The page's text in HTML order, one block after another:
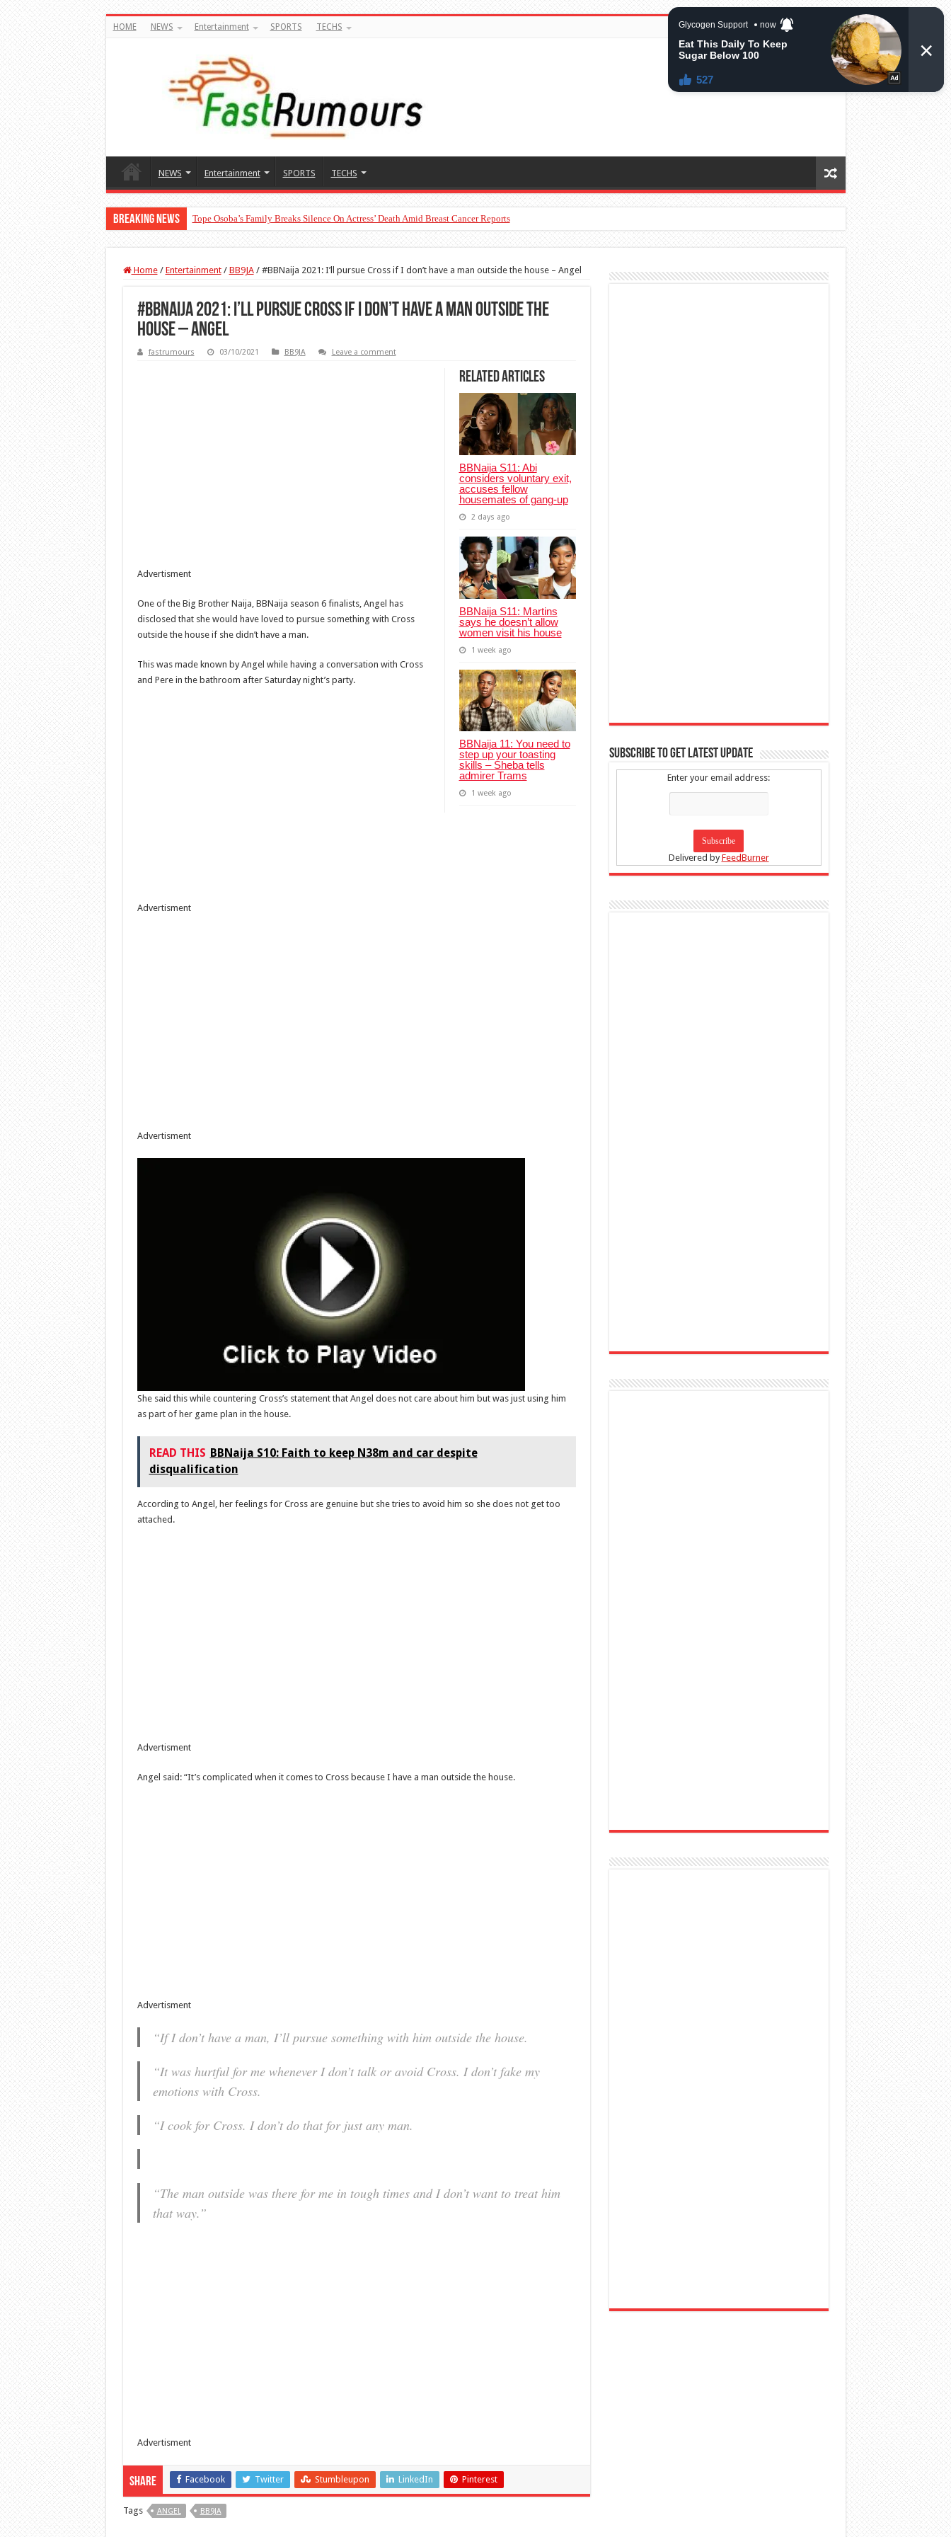
HOME NEWS Entertainment SPORTS TECHS
NEWS Entertainment SPORTS TECHS
Breaking News Tope Osoba’s Family Breaks Silence On Actress’ Death Amid Breast Cancer Reports
“The Audacity!”- Maraji Reacts To Man’s Claim That Peller And Jarvis’ Marriage Won’t Last
Home / Entertainment / BB9JA / #BBNaija 2021: I’ll pursue Cross if I don’t have a man outside the house – Angel
#BBNaija 2021: I’ll pursue Cross if I don’t have a man outside the
house – Angel
fastrumours 03/10/2021 BB9JA Leave a comment
Related Articles
BBNaija S11: Abi
considers voluntary exit,
accuses fellow
housemates of gang-up
2 days ago
BBNaija S11: Martins
says he doesn’t allow
women visit his house
1 week ago
BBNaija 11: You need to
step up your toasting
skills – Sheba tells
admirer Trams
1 week ago
Advertisment
One of the Big Brother Naija, BBNaija season 6 finalists, Angel has
disclosed that she would have loved to pursue something with Cross
outside the house if she didn’t have a man.
This was made known by Angel while having a conversation with Cross
and Pere in the bathroom after Saturday night’s party.
Advertisment
Advertisment
She said this while countering Cross’s statement that Angel does not care about him but was just using him
as part of her game plan in the house.
READ THIS BBNaija S10: Faith to keep N38m and car despite
disqualification
According to Angel, her feelings for Cross are genuine but she tries to avoid him so she does not get too
attached.
Advertisment
Angel said: “It’s complicated when it comes to Cross because I have a man outside the house.
Advertisment
“If I don’t have a man, I’ll pursue something with him outside the house.
“It was hurtful for me whenever I don’t talk or avoid Cross. I don’t fake my
emotions with Cross.
“I cook for Cross. I don’t do that for just any man.
“The man outside was there for me in tough times and I don’t want to treat him
that way.”
Advertisment
Share Facebook Twitter Stumbleupon LinkedIn Pinterest
Tags ANGEL BB9JA
SUBSCRIBE TO GET LATEST UPDATE
Enter your email address:
Delivered byFeedBurner